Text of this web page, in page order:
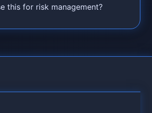
this for risk management?